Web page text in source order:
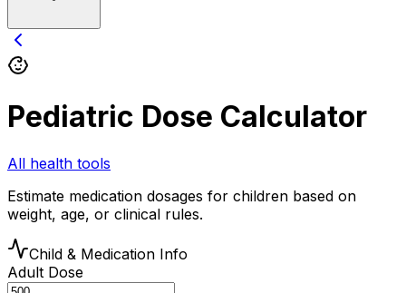
Pediatric Dose Calculator
All health tools
Estimate medication dosages for children based on
weight, age, or clinical rules.
Child & Medication Info
Adult Dose